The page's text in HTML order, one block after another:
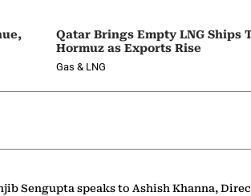
Qatar Brings Empty LNG Ships
Hormuz as Exports Rise
Gas & LNG
Sengupta speaks to Ashish Khanna,